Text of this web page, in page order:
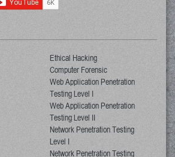
Ethical Hacking
Computer Forensic
Web Application Penetration
Testing Level I
Web Application Penetration
Testing Level II
Network Penetration Testing
Level I
Network Penetration Testing